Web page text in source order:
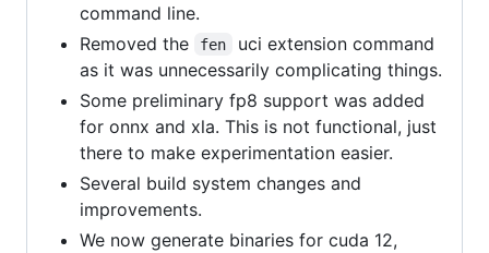
command line.
Removed the
fen
uci extension command
as it was unnecessarily complicating things.
Some preliminary fp8 support was added
for onnx and xla. This is not functional, just
there to make experimentation easier.
Several build system changes and
improvements.
We now generate binaries for cuda 12,